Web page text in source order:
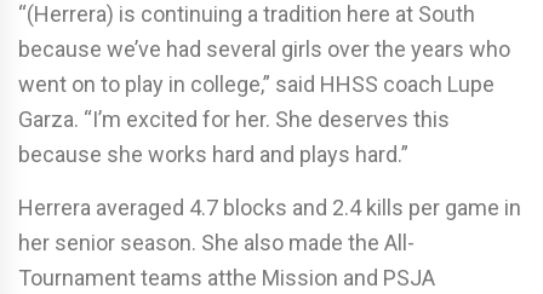
“(Herrera) is continuing a tradition here at South
because we’ve had several girls over the years who
went on to play in college,” said HHSS coach Lupe
Garza. “I’m excited for her. She deserves this
because she works hard and plays hard.”
Herrera averaged 4.7 blocks and 2.4 kills per game in
her senior season. She also made the All-
Tournament teams atthe Mission and PSJA